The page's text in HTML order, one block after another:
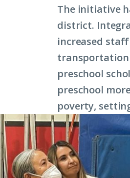
The initiative
district.
increased
transportation
preschool
preschool
poverty,